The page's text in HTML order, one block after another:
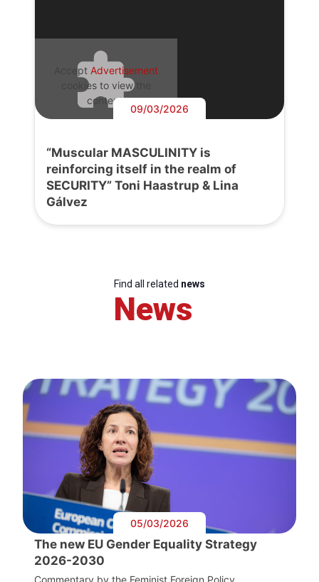
Accept Advertisement
cookies to view the
content.
09/03/2026
“Muscular MASCULINITY is
reinforcing itself in the realm of
SECURITY” Toni Haastrup & Lina
Gálvez
Find all related news
News
05/03/2026
The new EU Gender Equality Strategy
2026-2030